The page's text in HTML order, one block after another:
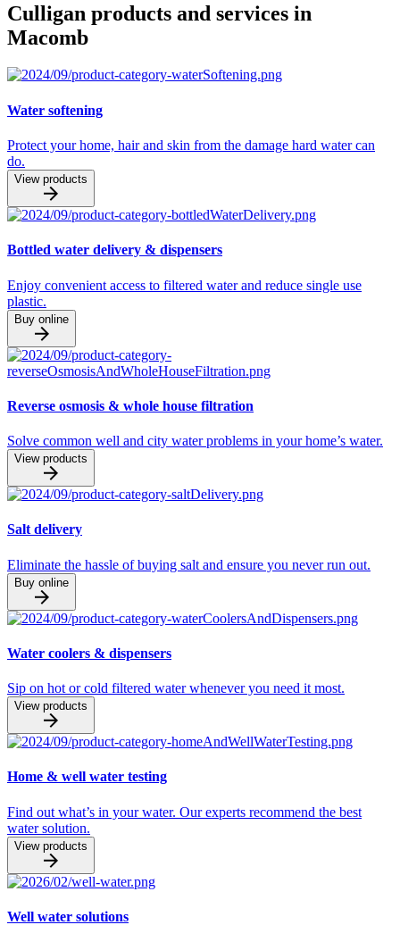
Culligan products and services in
Macomb
Water softening
Protect your home, hair and skin from the damage hard water can
do.
View products
Bottled water delivery & dispensers
Enjoy convenient access to filtered water and reduce single use
plastic.
Buy online
Reverse osmosis & whole house filtration
Solve common well and city water problems in your home’s water.
View products
Salt delivery
Eliminate the hassle of buying salt and ensure you never run out.
Buy online
Water coolers & dispensers
Sip on hot or cold filtered water whenever you need it most.
View products
Home & well water testing
Find out what’s in your water. Our experts recommend the best
water solution.
View products
Well water solutions